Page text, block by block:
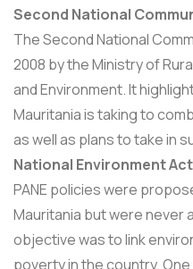
Second National
The Second National
2008 by the Ministry of
and Environment. It
Mauritania is taking to
as well as plans to take in
National Environment
PANE policies were
Mauritania but were never
objective was to link
poverty in the country.